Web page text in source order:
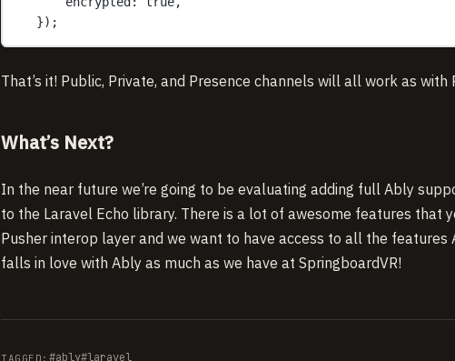
});
That’s it! Public, Private, and Presence channels will all work as with
What’s Next?
In the near future we’re going to be evaluating adding full Ably
to the Laravel Echo library. There is a lot of awesome features that
Pusher interop layer and we want to have access to all the features
falls in love with Ably as much as we have at SpringboardVR!
TAGGED: #ably#laravel